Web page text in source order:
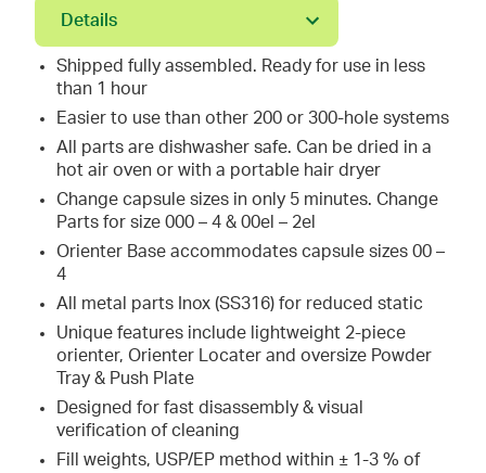
Details
Shipped fully assembled. Ready for use in less
than 1 hour
Easier to use than other 200 or 300-hole systems
All parts are dishwasher safe. Can be dried in a
hot air oven or with a portable hair dryer
Change capsule sizes in only 5 minutes. Change
Parts for size 000 – 4 & 00el – 2el
Orienter Base accommodates capsule sizes 00 –
4
All metal parts Inox (SS316) for reduced static
Unique features include lightweight 2-piece
orienter, Orienter Locater and oversize Powder
Tray & Push Plate
Designed for fast disassembly & visual
verification of cleaning
Fill weights, USP/EP method within ± 1-3 % of